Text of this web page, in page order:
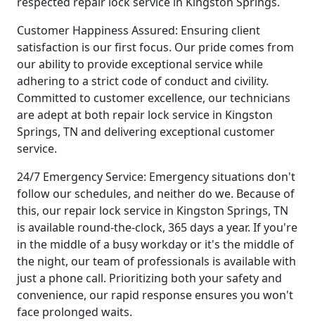
Customer Happiness Assured: Ensuring client
satisfaction is our first focus. Our pride comes from
our ability to provide exceptional service while
adhering to a strict code of conduct and civility.
Committed to customer excellence, our technicians
are adept at both repair lock service in Kingston
Springs, TN and delivering exceptional customer
service.
24/7 Emergency Service: Emergency situations don't
follow our schedules, and neither do we. Because of
this, our repair lock service in Kingston Springs, TN
is available round-the-clock, 365 days a year. If you're
in the middle of a busy workday or it's the middle of
the night, our team of professionals is available with
just a phone call. Prioritizing both your safety and
convenience, our rapid response ensures you won't
face prolonged waits.